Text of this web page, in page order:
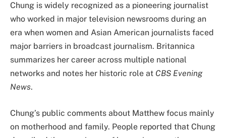
Chung is widely recognized as a pioneering journalist
who worked in major television newsrooms during an
era when women and Asian American journalists faced
major barriers in broadcast journalism. Britannica
summarizes her career across multiple national
networks and notes her historic role at CBS Evening
News.
Chung’s public comments about Matthew focus mainly
on motherhood and family. People reported that Chung